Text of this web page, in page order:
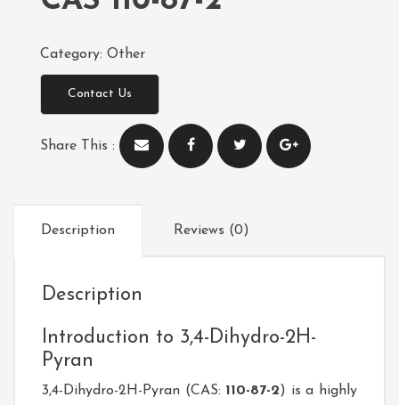
Category: Other
Contact Us
Share This :
Description Reviews (0)
Description
Introduction to 3,4-Dihydro-2H-
Pyran
3,4-Dihydro-2H-Pyran (CAS: 110-87-2) is a highly